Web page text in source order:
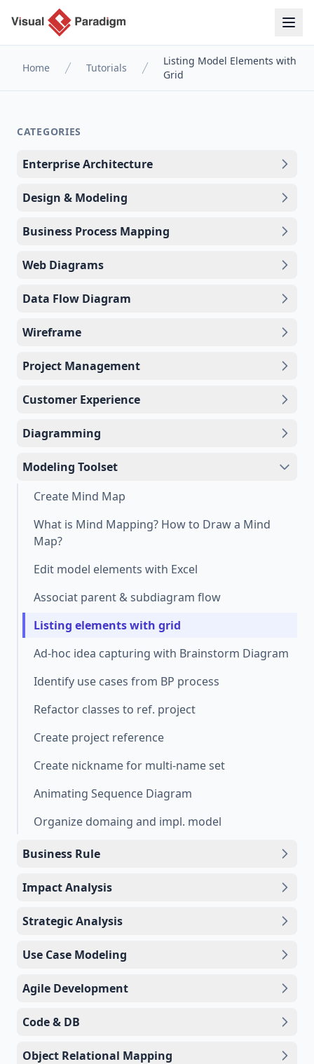
Home Tutorials
Listing Model Elements with
Grid
CATEGORIES
Enterprise Architecture
Design & Modeling
Business Process Mapping
Web Diagrams
Data Flow Diagram
Wireframe
Project Management
Customer Experience
Diagramming
Modeling Toolset
Create Mind Map
What is Mind Mapping? How to Draw a Mind
Map?
Edit model elements with Excel
Associat parent & subdiagram flow
Listing elements with grid
Ad-hoc idea capturing with Brainstorm Diagram
Identify use cases from BP process
Refactor classes to ref. project
Create project reference
Create nickname for multi-name set
Animating Sequence Diagram
Organize domaing and impl. model
Business Rule
Impact Analysis
Strategic Analysis
Use Case Modeling
Agile Development
Code & DB
Object Relational Mapping